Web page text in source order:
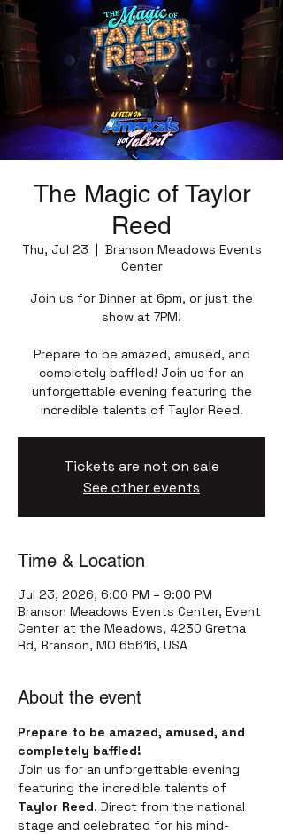
The Magic of Taylor
Reed
Thu, Jul 23
  |
Branson Meadows Events
Center
Join us for Dinner at 6pm, or just the
show at 7PM!
Prepare to be amazed, amused, and
completely baffled! Join us for an
unforgettable evening featuring the
incredible talents of Taylor Reed.
Tickets are not on sale
See other events
Time & Location
Jul 23, 2026, 6:00 PM – 9:00 PM
Branson Meadows Events Center, Event
Center at the Meadows, 4230 Gretna
Rd, Branson, MO 65616, USA
About the event
Prepare to be amazed, amused, and
completely baffled!
Join us for an unforgettable evening
featuring the incredible talents of
Taylor Reed. Direct from the national
stage and celebrated for his mind-